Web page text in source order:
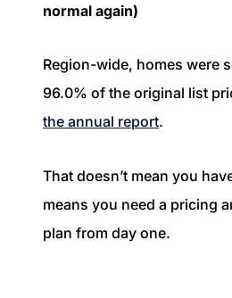
normal again)
Region-wide, homes were
96.0% of the original list
the annual report.
That doesn’t mean you
means you need a pricing
plan from day one.